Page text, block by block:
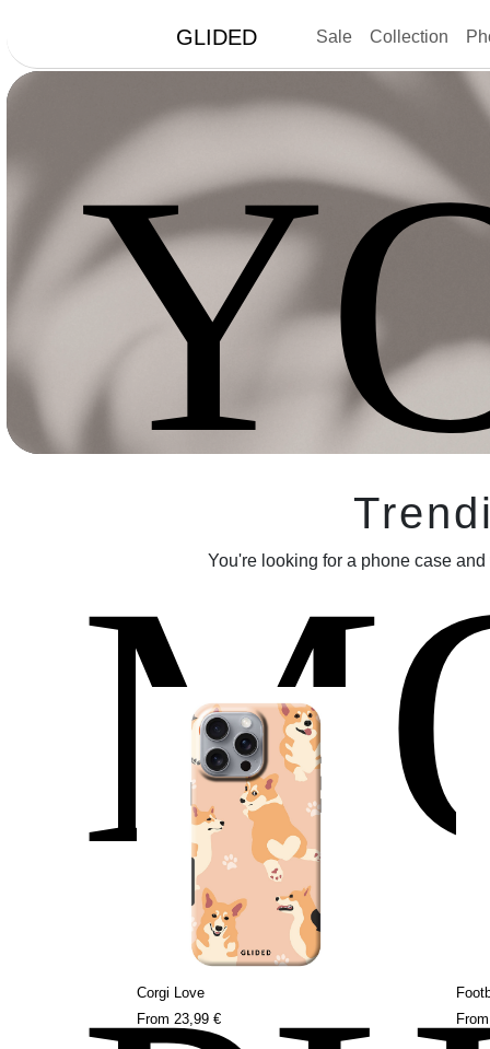
GLIDED Sale Collection
You're looking for a phone case
Corgi Love
From 23,99 €
From